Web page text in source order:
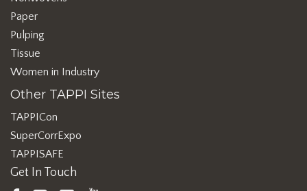
Paper
Pulping
Tissue
Women in Industry
Other TAPPI Sites
TAPPICon
SuperCorrExpo
TAPPISAFE
Get In Touch